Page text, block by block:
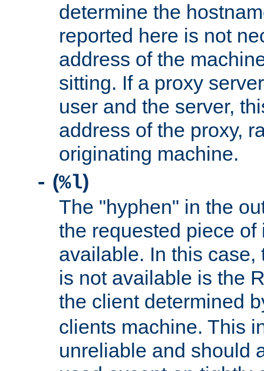
determine the
reported here is not
address of the
sitting. If a proxy
user and the server,
address of the proxy,
originating machine.
- (%l)
The "hyphen" in the
the requested piece
available. In this case,
is not available is the
the client determined
clients machine. This
unreliable and should